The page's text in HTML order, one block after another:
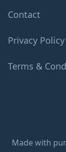
Contact
Privacy Policy
Terms &
Made with